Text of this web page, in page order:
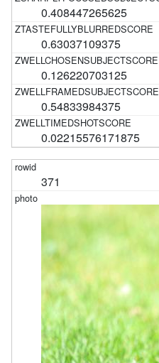
0.408447265625
0.63037109375
0.126220703125
0.54833984375
0.02215576171875
371